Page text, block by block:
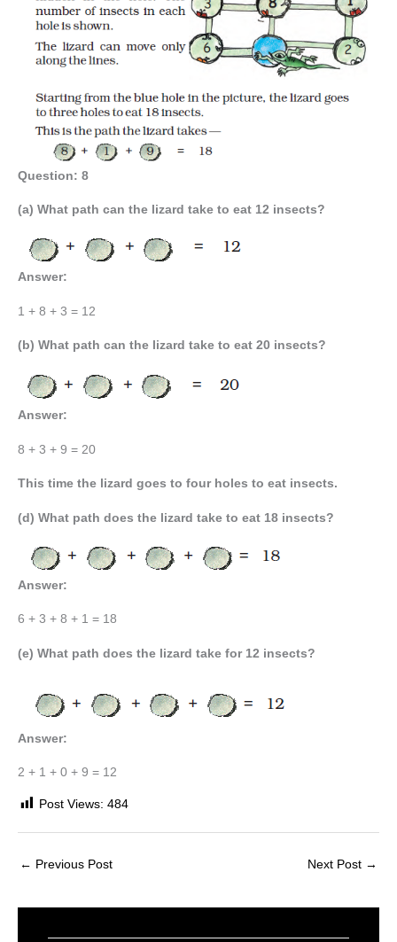
Question: 8
(a) What path can the lizard take to eat 12 insects?
Answer:
1 + 8 + 3 = 12
(b) What path can the lizard take to eat 20 insects?
Answer:
8 + 3 + 9 = 20
This time the lizard goes to four holes to eat insects.
(d) What path does the lizard take to eat 18 insects?
Answer:
6 + 3 + 8 + 1 = 18
(e) What path does the lizard take for 12 insects?
Answer:
2 + 1 + 0 + 9 = 12
Post Views: 484
← Previous Post Next Post →